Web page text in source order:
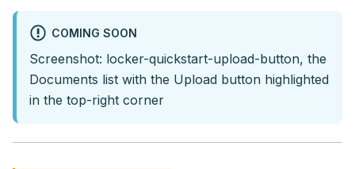
COMING SOON
Screenshot: locker-quickstart-upload-button, the
Documents list with the Upload button highlighted
in the top-right corner